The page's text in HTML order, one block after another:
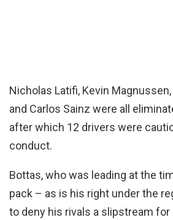
Nicholas Latifi, Kevin
and Carlos Sainz were all
after which 12 drivers were
conduct.
Bottas, who was leading at the
pack – as is his right under the
to deny his rivals a slipstream for